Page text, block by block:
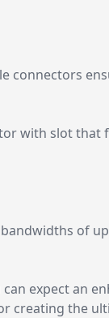
with slot
of
expect an
creating the